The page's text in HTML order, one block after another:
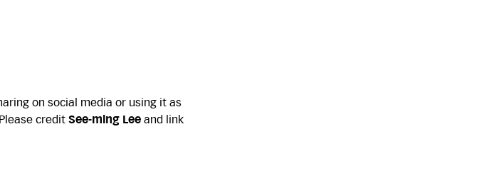
on social media or using it as
credit See-ming Lee and link